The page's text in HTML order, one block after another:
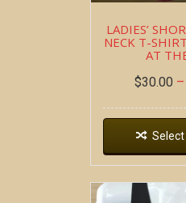
LADIES’
NECK T-
AT
$30.00 –